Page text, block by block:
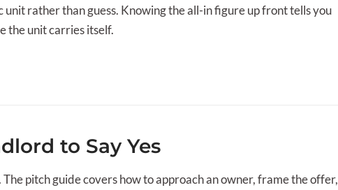
unit rather than guess. Knowing the all-in figure up front tells you
the unit carries itself.
to Say Yes
pitch guide covers how to approach an owner, frame the offer,